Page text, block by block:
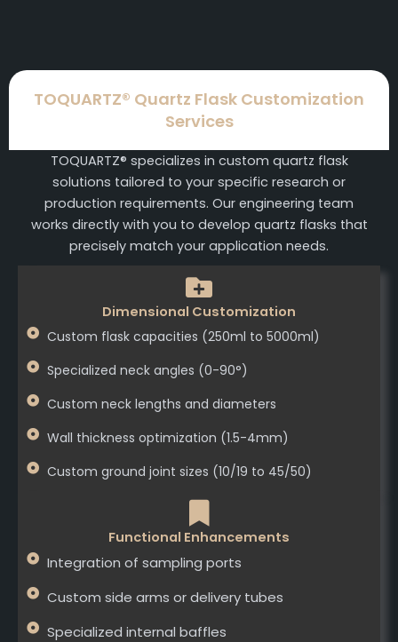
TOQUARTZ® Quartz Flask Customization
Services
TOQUARTZ® specializes in custom quartz flask
solutions tailored to your specific research or
production requirements. Our engineering team
works directly with you to develop quartz flasks that
precisely match your application needs.
Dimensional Customization
Custom flask capacities (250ml to 5000ml)
Specialized neck angles (0-90°)
Custom neck lengths and diameters
Wall thickness optimization (1.5-4mm)
Custom ground joint sizes (10/19 to 45/50)
Functional Enhancements
Integration of sampling ports
Custom side arms or delivery tubes
Specialized internal baffles